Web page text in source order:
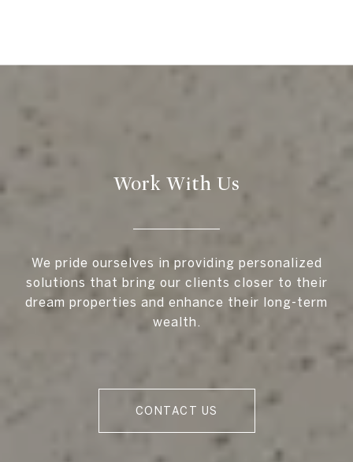
Work With Us
We pride ourselves in providing personalized
solutions that bring our clients closer to their
dream properties and enhance their long-term
wealth.
CONTACT US